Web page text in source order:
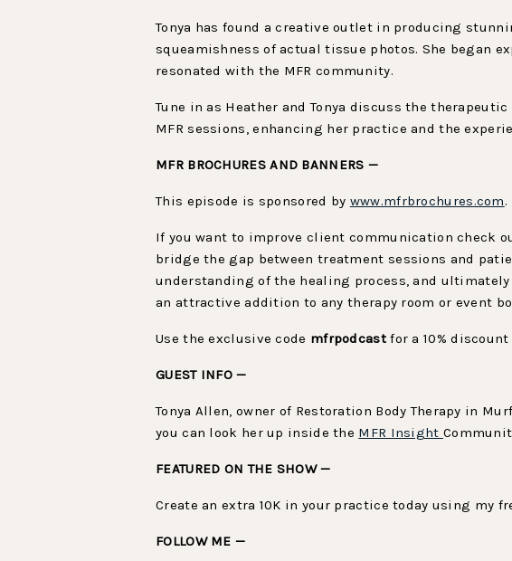
Tonya has found a creative outlet in producing
squeamishness of actual tissue photos. She began
resonated with the MFR community.
Tune in as Heather and Tonya discuss the
MFR sessions, enhancing her practice and the
MFR BROCHURES AND BANNERS —
This episode is sponsored by www.mfrbrochures.com.
If you want to improve client communication check
bridge the gap between treatment sessions and
understanding of the healing process, and
an attractive addition to any therapy room or event
Use the exclusive code mfrpodcastfor a 10%
GUEST INFO —
Tonya Allen, owner of Restoration Body Therapy in
you can look her up inside the MFR Insight
FEATURED ON THE SHOW —
Create an extra 10K in your practice today using my
FOLLOW ME —